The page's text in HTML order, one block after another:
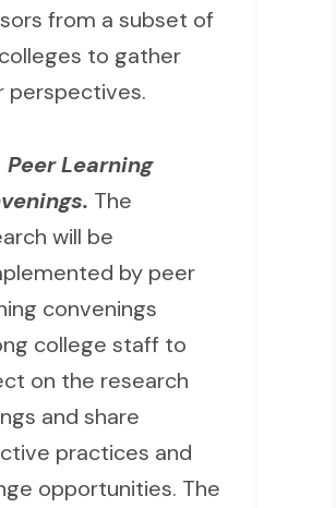
from a subset of
to gather
perspectives.
Peer Learning
The
will be
by peer
convenings
college staff to
on the research
and share
practices and
opportunities. The